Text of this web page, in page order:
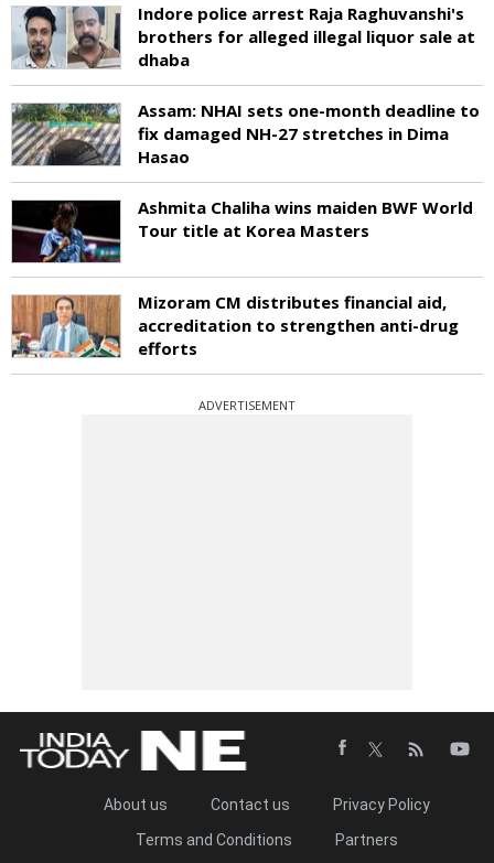
Indore police arrest Raja Raghuvanshi's
brothers for alleged illegal liquor sale at
dhaba
Assam: NHAI sets one-month deadline to
fix damaged NH-27 stretches in Dima
Hasao
Ashmita Chaliha wins maiden BWF World
Tour title at Korea Masters
Mizoram CM distributes financial aid,
accreditation to strengthen anti-drug
efforts
ADVERTISEMENT
About us Contact us
Privacy Policy
Terms and Conditions
Partners